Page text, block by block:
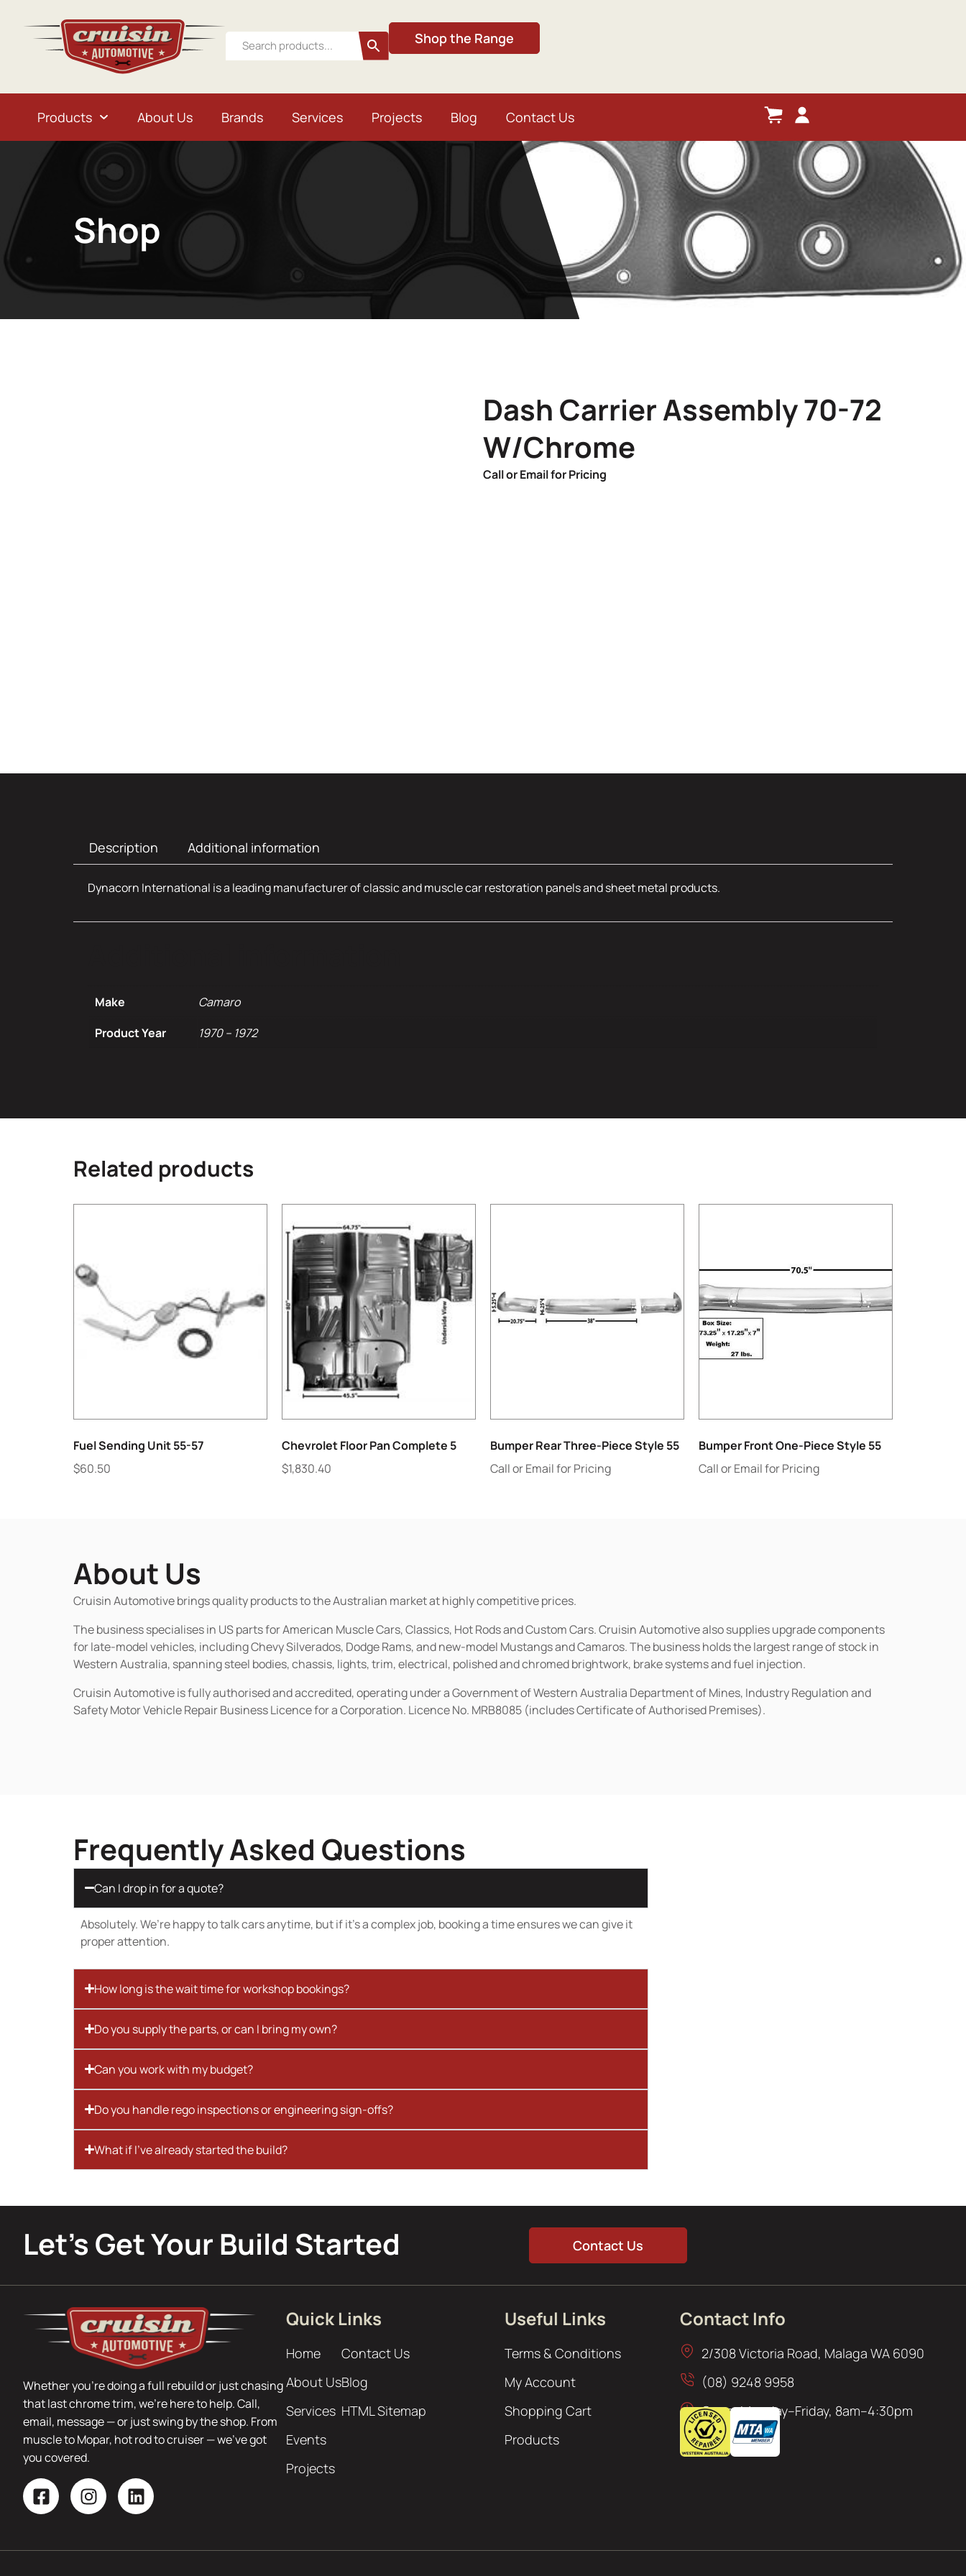
Shop the Range
Products About Us Brands Services Projects Blog Contact Us
Shop
Dash Carrier Assembly 70-72
W/Chrome
Call or Email for Pricing
Description Additional information
Dynacorn International is a leading manufacturer of classic and muscle car restoration panels and sheet metal products.
Make
Camaro
Product Year
1970 – 1972
Related products
Fuel Sending Unit 55-57
$60.50
Chevrolet Floor Pan Complete 5
$1,830.40
Bumper Rear Three-Piece Style 55
Call or Email for Pricing
Bumper Front One-Piece Style 55
Call or Email for Pricing
About Us
Cruisin Automotive brings quality products to the Australian market at highly competitive prices.
The business specialises in US parts for American Muscle Cars, Classics, Hot Rods and Custom Cars. Cruisin Automotive also supplies upgrade components
for late-model vehicles, including Chevy Silverados, Dodge Rams, and new-model Mustangs and Camaros. The business holds the largest range of stock in
Western Australia, spanning steel bodies, chassis, lights, trim, electrical, polished and chromed brightwork, brake systems and fuel injection.
Cruisin Automotive is fully authorised and accredited, operating under a Government of Western Australia Department of Mines, Industry Regulation and
Safety Motor Vehicle Repair Business Licence for a Corporation. Licence No. MRB8085 (includes Certificate of Authorised Premises).
Frequently Asked Questions
Can I drop in for a quote?
Absolutely. We’re happy to talk cars anytime, but if it’s a complex job, booking a time ensures we can give it
proper attention.
How long is the wait time for workshop bookings?
Do you supply the parts, or can I bring my own?
Can you work with my budget?
Do you handle rego inspections or engineering sign-offs?
What if I’ve already started the build?
Let’s Get Your Build Started Contact Us
Whether you’re doing a full rebuild or just chasing
that last chrome trim, we’re here to help. Call,
email, message — or just swing by the shop. From
muscle to Mopar, hot rod to cruiser — we’ve got
you covered.
Quick Links
Home
About Us
Services
Events
Projects
Contact Us
Blog
HTML Sitemap
Useful Links
Terms & Conditions
My Account
Shopping Cart
Products
Contact Info
2/308 Victoria Road, Malaga WA 6090
(08) 9248 9958
Open: Monday–Friday, 8am–4:30pm